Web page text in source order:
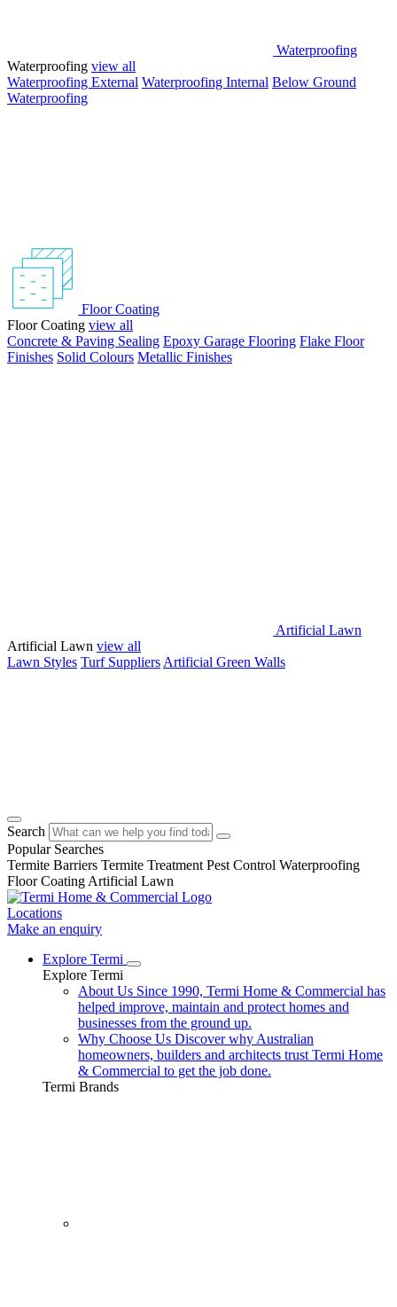
Waterproofing
Waterproofing view all
Waterproofing External Waterproofing Internal Below Ground
Waterproofing
Floor Coating
Floor Coating view all
Concrete & Paving Sealing Epoxy Garage Flooring Flake Floor
Finishes Solid Colours Metallic Finishes
Artificial Lawn
Artificial Lawn view all
Lawn Styles Turf Suppliers Artificial Green Walls
Search
Popular Searches
Termite Barriers Termite Treatment Pest Control Waterproofing
Floor Coating Artificial Lawn
Locations
Make an enquiry
Explore Termi
Explore Termi
About Us Since 1990, Termi Home & Commercial has
helped improve, maintain and protect homes and
businesses from the ground up.
Why Choose Us Discover why Australian
homeowners, builders and architects trust Termi Home
& Commercial to get the job done.
Termi Brands